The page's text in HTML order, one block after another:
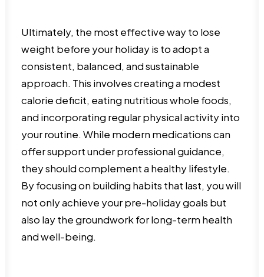
Ultimately, the most effective way to lose
weight before your holiday is to adopt a
consistent, balanced, and sustainable
approach. This involves creating a modest
calorie deficit, eating nutritious whole foods,
and incorporating regular physical activity into
your routine. While modern medications can
offer support under professional guidance,
they should complement a healthy lifestyle.
By focusing on building habits that last, you will
not only achieve your pre-holiday goals but
also lay the groundwork for long-term health
and well-being.